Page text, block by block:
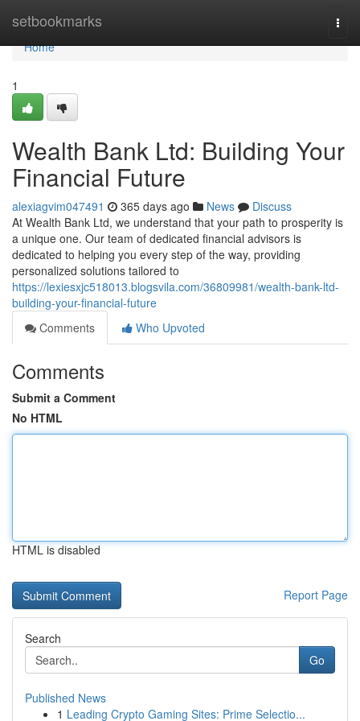
setbookmarks
Home
Home
1
Wealth Bank Ltd: Building Your
Financial Future
alexiagvim047491 365 days ago News
Discuss
At Wealth Bank Ltd, we understand that your path to prosperity is
a unique one. Our team of dedicated financial advisors is
dedicated to helping you every step of the way, providing
personalized solutions tailored to
https://lexiesxjc518013.blogsvila.com/36809981/wealth-bank-ltd-
building-your-financial-future
Comments
Who Upvoted
Comments
Submit a Comment
No HTML
HTML is disabled
Report Page
Search
Go
Published News
1 Leading Crypto Gaming Sites: Prime Selectio...